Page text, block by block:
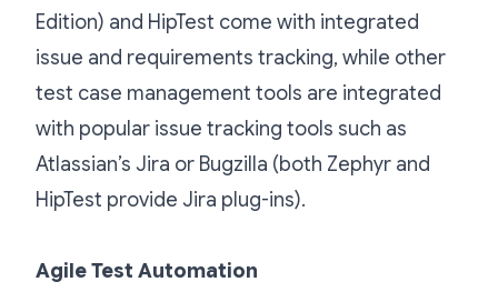
Edition) and HipTest come with integrated
issue and requirements tracking, while other
test case management tools are integrated
with popular issue tracking tools such as
Atlassian’s Jira or Bugzilla (both Zephyr and
HipTest provide Jira plug-ins).
Agile Test Automation